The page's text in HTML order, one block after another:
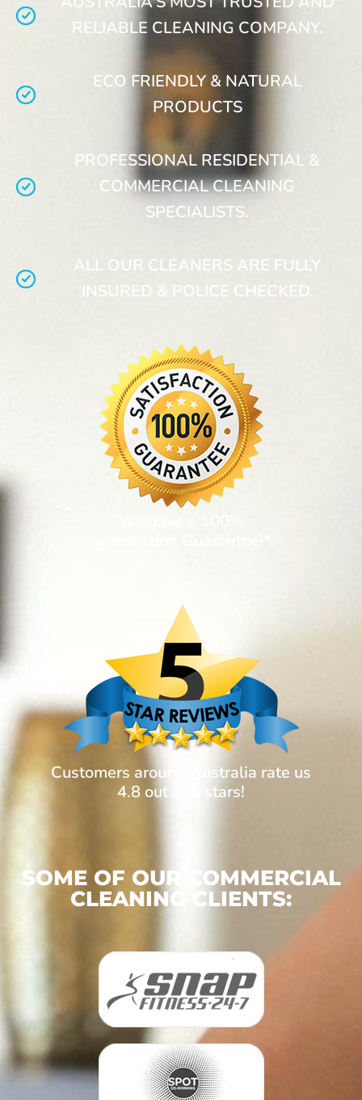
RELIABLE CLEANING COMPANY.
ECO FRIENDLY & NATURAL
PRODUCTS
PROFESSIONAL RESIDENTIAL &
COMMERCIAL CLEANING
SPECIALISTS.
ALL OUR CLEANERS ARE FULLY
INSURED & POLICE CHECKED.
Customers around Australia rate us
4.8 out of 5 stars!
SOME OF OUR COMMERCIAL
CLEANING CLIENTS: